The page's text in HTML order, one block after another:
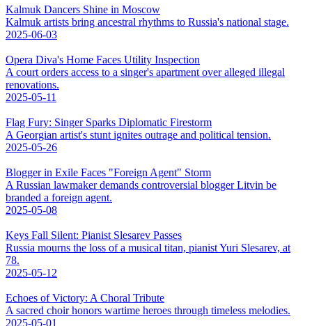
Kalmuk Dancers Shine in Moscow
Kalmuk artists bring ancestral rhythms to Russia's national stage.
2025-06-03
Opera Diva's Home Faces Utility Inspection
A court orders access to a singer's apartment over alleged illegal
renovations.
2025-05-11
Flag Fury: Singer Sparks Diplomatic Firestorm
A Georgian artist's stunt ignites outrage and political tension.
2025-05-26
Blogger in Exile Faces "Foreign Agent" Storm
A Russian lawmaker demands controversial blogger Litvin be
branded a foreign agent.
2025-05-08
Keys Fall Silent: Pianist Slesarev Passes
Russia mourns the loss of a musical titan, pianist Yuri Slesarev, at
78.
2025-05-12
Echoes of Victory: A Choral Tribute
A sacred choir honors wartime heroes through timeless melodies.
2025-05-01